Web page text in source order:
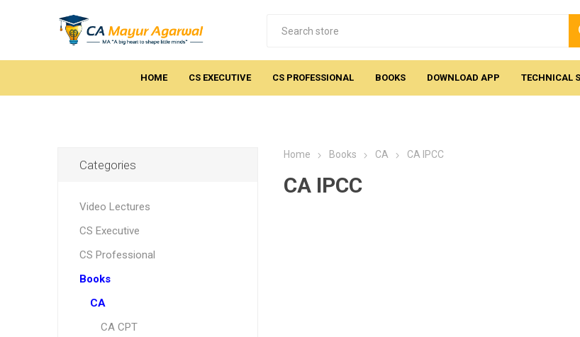
HOME CS EXECUTIVE CS PROFESSIONAL BOOKS DOWNLOAD APP TECHNICAL
Home Books CA CA IPCC
CA IPCC
Categories
Video Lectures
CS Executive
CS Professional
Books
CA
CA CPT